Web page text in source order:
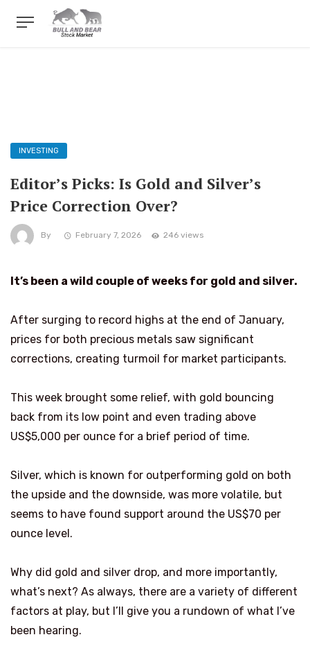
INVESTING
Editor’s Picks: Is Gold and Silver’s
Price Correction Over?
By February 7, 2026 246 views
It’s been a wild couple of weeks for gold and silver.
After surging to record highs at the end of January,
prices for both precious metals saw significant
corrections, creating turmoil for market participants.
This week brought some relief, with gold bouncing
back from its low point and even trading above
US$5,000 per ounce for a brief period of time.
Silver, which is known for outperforming gold on both
the upside and the downside, was more volatile, but
seems to have found support around the US$70 per
ounce level.
Why did gold and silver drop, and more importantly,
what’s next? As always, there are a variety of different
factors at play, but I’ll give you a rundown of what I’ve
been hearing.